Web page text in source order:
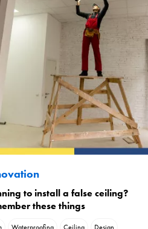
to install a false ceiling?
these things